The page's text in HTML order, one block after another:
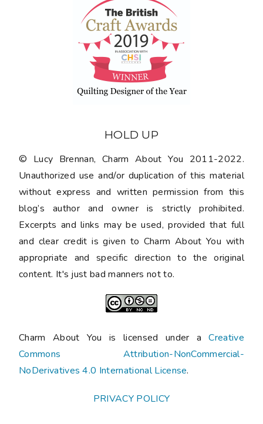
HOLD UP
© Lucy Brennan, Charm About You 2011-2022.
Unauthorized use and/or duplication of this material
without express and written permission from this
blog’s author and owner is strictly prohibited.
Excerpts and links may be used, provided that full
and clear credit is given to Charm About You with
appropriate and specific direction to the original
content. It's just bad manners not to.
Charm About You is licensed under aCreative
Commons Attribution-NonCommercial-
NoDerivatives 4.0 International License.
PRIVACY POLICY